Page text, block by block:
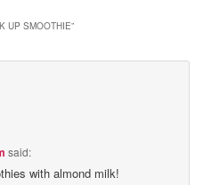
UP SMOOTHIE”
said:
with almond milk!